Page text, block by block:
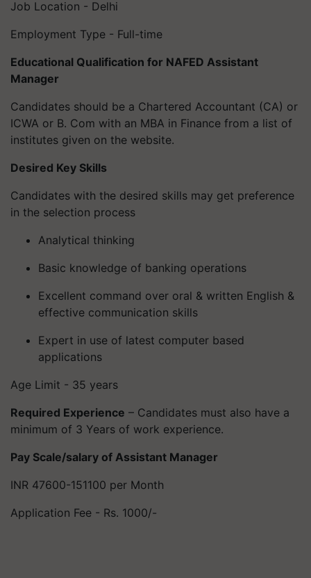
Job Location - Delhi
Employment Type - Full-time
Educational Qualification for NAFED Assistant
Manager
Candidates should be a Chartered Accountant (CA) or
ICWA or B. Com with an MBA in Finance from a list of
institutes given on the website.
Desired Key Skills
Candidates with the desired skills may get preference
in the selection process
Analytical thinking
Basic knowledge of banking operations
Excellent command over oral & written English &
effective communication skills
Expert in use of latest computer based
applications
Age Limit - 35 years
Required Experience – Candidates must also have a
minimum of 3 Years of work experience.
Pay Scale/salary of Assistant Manager
INR 47600-151100 per Month
Application Fee - Rs. 1000/-